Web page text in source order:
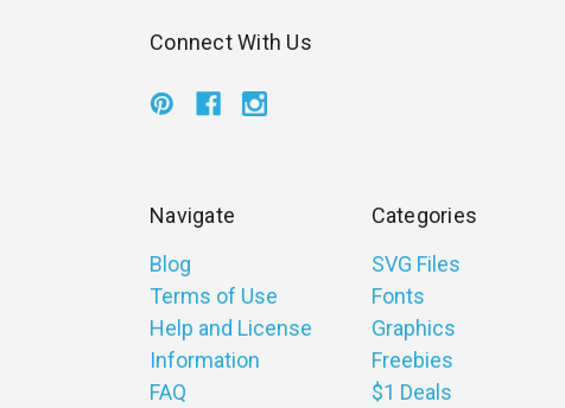
Connect With Us
Navigate
Blog
Terms of Use
Help and License
Information
FAQ
Categories
SVG Files
Fonts
Graphics
Freebies
$1 Deals